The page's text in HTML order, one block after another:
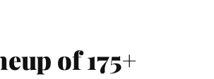
of 175+